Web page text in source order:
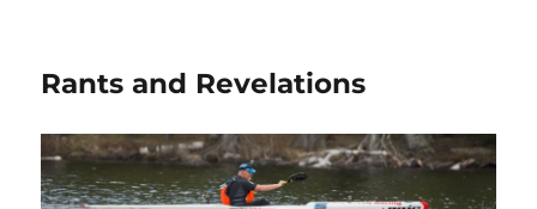
Rants and Revelations